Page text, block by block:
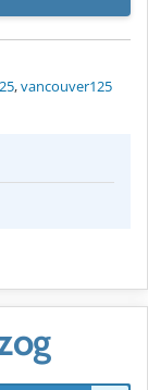
,vancouver125